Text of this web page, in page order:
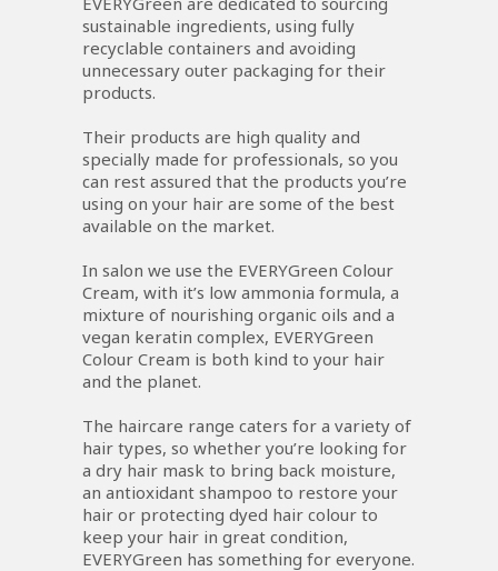
sustainable ingredients, using fully
recyclable containers and avoiding
unnecessary outer packaging for their
products.
Their products are high quality and
specially made for professionals, so you
can rest assured that the products you’re
using on your hair are some of the best
available on the market.
In salon we use the EVERYGreen Colour
Cream, with it’s low ammonia formula, a
mixture of nourishing organic oils and a
vegan keratin complex, EVERYGreen
Colour Cream is both kind to your hair
and the planet.
The haircare range caters for a variety of
hair types, so whether you’re looking for
a dry hair mask to bring back moisture,
an antioxidant shampoo to restore your
hair or protecting dyed hair colour to
keep your hair in great condition,
EVERYGreen has something for everyone.